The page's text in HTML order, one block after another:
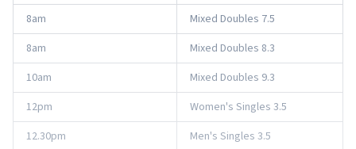
8am
Mixed Doubles 7.5
8am
Mixed Doubles 8.3
10am
Mixed Doubles 9.3
12pm
Women's Singles 3.5
12.30pm
Men's Singles 3.5